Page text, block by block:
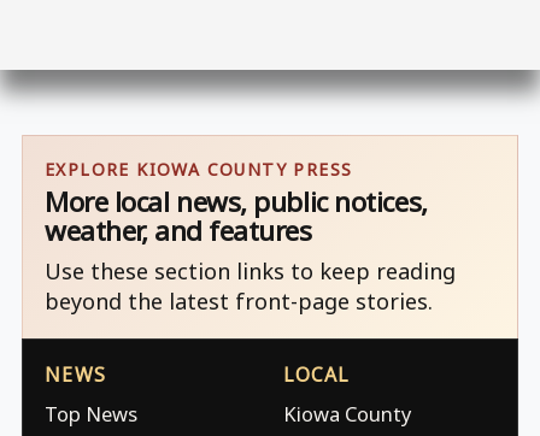
EXPLORE KIOWA COUNTY PRESS
More local news, public notices,
weather, and features
Use these section links to keep reading
beyond the latest front-page stories.
NEWS
Top News
LOCAL
Kiowa County